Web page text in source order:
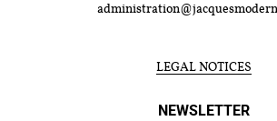
LEGAL NOTICES
NEWSLETTER